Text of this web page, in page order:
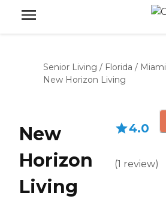
Senior Living / Florida / Miami
New Horizon Living
New
Horizon
Living
4.0
(1 review)